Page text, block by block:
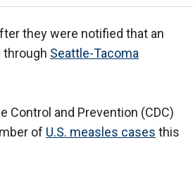
they were notified that an
Seattle-Tacoma
and Prevention (CDC)
of U.S. measles cases this